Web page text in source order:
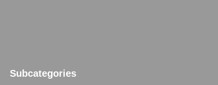
Subcategories